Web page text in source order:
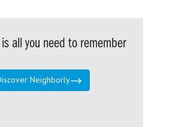
all you need to remember
Neighborly